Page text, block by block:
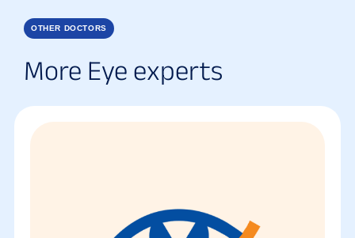
OTHER DOCTORS
More Eye experts